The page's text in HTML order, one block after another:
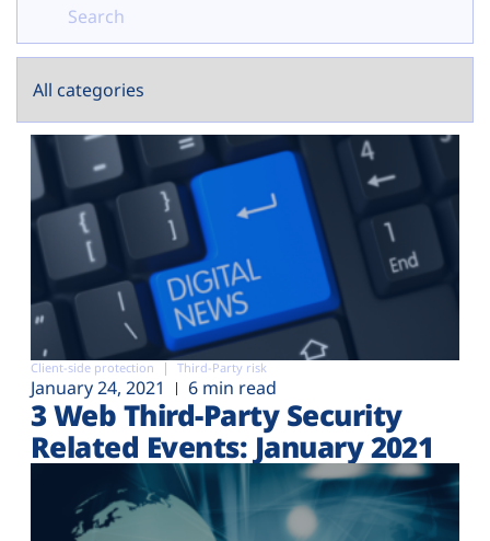
Client-side protection Third-Party risk
January 24, 2021 6 min read
3 Web Third-Party Security
Related Events: January 2021